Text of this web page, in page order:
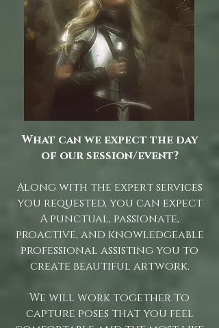
What can we expect the day
of our session/event?
Along with the expert services
you requested, you can expect
A punctual, passionate,
proactive, and knowledgeable
professional assisting you to
create beautiful artwork.
We will work together to
capture poses that you feel